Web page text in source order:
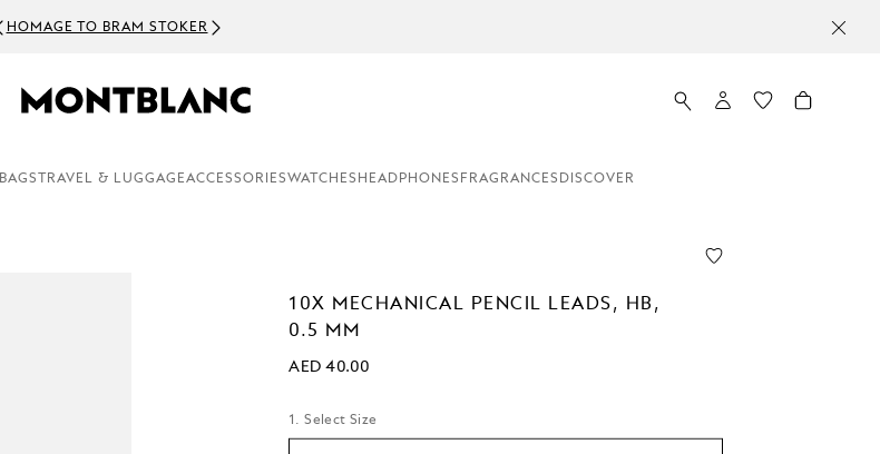
HOMAGE TO BRAM STOKER
BAGS TRAVEL & LUGGAGEACCESSORIESWATCHES HEADPHONES FRAGRANCES DISCOVER
10X MECHANICAL PENCIL LEADS, HB,
0.5 MM
AED 40.00
1. Select Size